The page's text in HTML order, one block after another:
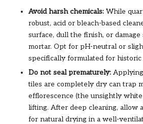
Avoid harsh chemicals: While
robust, acid or bleach-based
surface, dull the finish, or
mortar. Opt for pH-neutral or
specifically formulated for historic
Do not seal prematurely:
tiles are completely dry can trap
efflorescence (the unsightly
lifting. After deep cleaning, allow
for natural drying in a well-